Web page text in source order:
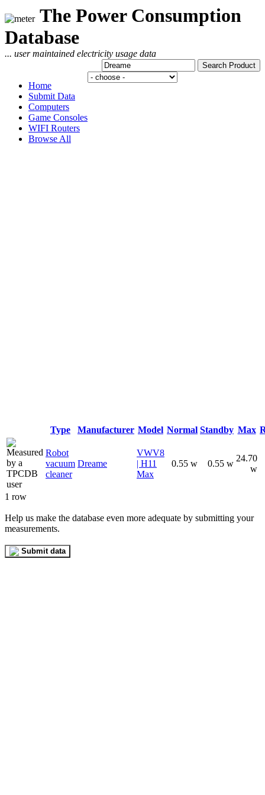
The Power Consumption
Database
... user maintained electricity usage data
Home
Submit Data
Computers
Game Consoles
WIFI Routers
Browse All
Type Manufacturer Model Normal Standby Max
Robot
vacuum
cleaner
Dreame
VWV8
| H11
Max
0.55 w 0.55 w
24.70
w
1 row
Help us make the database even more adequate by submitting your
measurements.
Submit data